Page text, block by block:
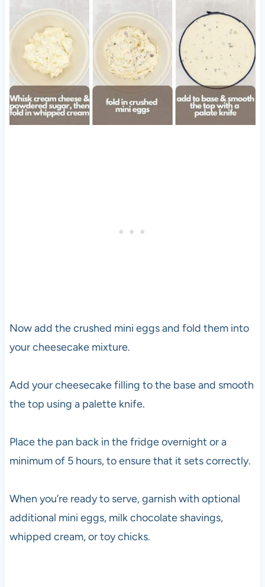
Now add the crushed mini eggs and fold them into
your cheesecake mixture.
Add your cheesecake filling to the base and smooth
the top using a palette knife.
Place the pan back in the fridge overnight or a
minimum of 5 hours, to ensure that it sets correctly.
When you’re ready to serve, garnish with optional
additional mini eggs, milk chocolate shavings,
whipped cream, or toy chicks.